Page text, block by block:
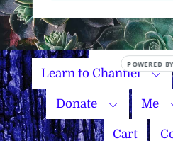
Name Your
Learn to Channel
Donate Me
Cart